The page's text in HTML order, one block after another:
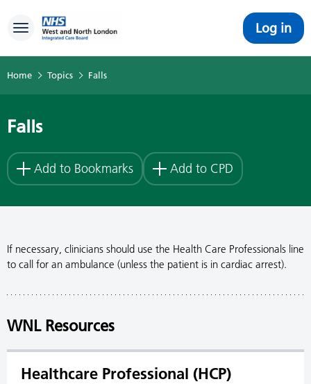
Toggle navigation Log in
Home Topics Falls
Falls
Add to Bookmarks Add to CPD
If necessary, clinicians should use the Health Care Professionals line
to call for an ambulance (unless the patient is in cardiac arrest).
WNL Resources
Healthcare Professional (HCP)